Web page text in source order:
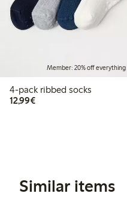
Member: 20% off everything
4-pack ribbed socks
12,99€€12.99
Similar items